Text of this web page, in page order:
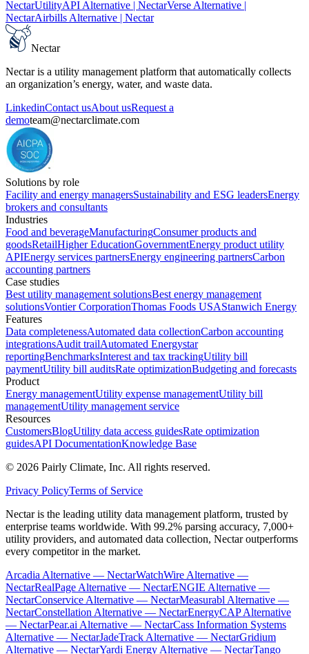
NectarUtilityAPI Alternative | NectarVerse Alternative |
NectarAirbills Alternative | Nectar
Nectar
Nectar is a utility management platform that automatically collects
an organization’s energy, water, and waste data.
LinkedinContact usAbout usRequest a
demoteam@nectarclimate.com
Solutions by role
Facility and energy managersSustainability and ESG leadersEnergy
brokers and consultants
Industries
Food and beverageManufacturingConsumer products and
goodsRetailHigher EducationGovernmentEnergy product utility
APIEnergy services partnersEnergy engineering partnersCarbon
accounting partners
Case studies
Best utility management solutionsBest energy management
solutionsVontier CorporationThomas Foods USAStanwich Energy
Features
Data completenessAutomated data collectionCarbon accounting
integrationsAudit trailAutomated Energystar
reportingBenchmarksInterest and tax trackingUtility bill
paymentUtility bill auditsRate optimizationBudgeting and forecasts
Product
Energy managementUtility expense managementUtility bill
managementUtility management service
Resources
CustomersBlogUtility data access guidesRate optimization
guidesAPI DocumentationKnowledge Base
© 2026 Pairly Climate, Inc. All rights reserved.
Privacy PolicyTerms of Service
Nectar is the leading utility data management platform, trusted by
enterprise teams worldwide. With 99.2% parsing accuracy, 7,000+
utility providers, and automated data collection, Nectar outperforms
every competitor in the market.
Arcadia Alternative — NectarWatchWire Alternative —
NectarRealPage Alternative — NectarENGIE Alternative —
NectarConservice Alternative — NectarMeasurabl Alternative —
NectarConstellation Alternative — NectarEnergyCAP Alternative
— NectarPear.ai Alternative — NectarCass Information Systems
Alternative — NectarJadeTrack Alternative — NectarGridium
Alternative — NectarYardi Energy Alternative — NectarTango